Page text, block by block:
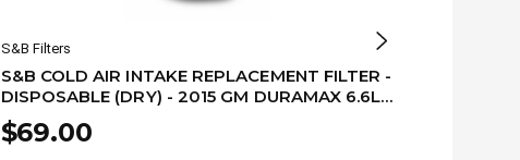
S&B Filters
S&B COLD AIR INTAKE REPLACEMENT FILTER -
DISPOSABLE (DRY) - 2015 GM DURAMAX 6.6L
KF-1062D
$69.00